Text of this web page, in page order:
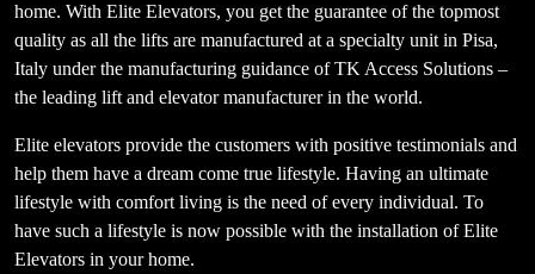
home. With Elite Elevators, you get the guarantee of the topmost
quality as all the lifts are manufactured at a specialty unit in Pisa,
Italy under the manufacturing guidance of TK Access Solutions –
the leading lift and elevator manufacturer in the world.
Elite elevators provide the customers with positive testimonials and
help them have a dream come true lifestyle. Having an ultimate
lifestyle with comfort living is the need of every individual. To
have such a lifestyle is now possible with the installation of Elite
Elevators in your home.